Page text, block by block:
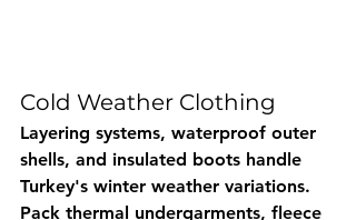
Cold Weather Clothing
Layering systems, waterproof outer
shells, and insulated boots handle
Turkey's winter weather variations.
Pack thermal undergarments, fleece